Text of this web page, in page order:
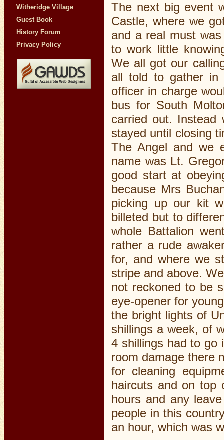
Witheridge Village
Guest Book
History Forum
Privacy Policy
The next big event
Castle, where we
and a real must
to work little
We all got our
all told to gather in
officer in charge
bus for South
carried out. Instead
stayed until closing
The Angel and we
name was Lt.
good start at
because Mrs
picking up our kit
billeted but to
whole Battalion
rather a rude
for, and where we
stripe and above.
not reckoned to be
eye-opener for
the bright lights of
shillings a week, of
4 shillings had to go
room damage there
for cleaning
haircuts and on top
hours and any
people in this
an hour, which was